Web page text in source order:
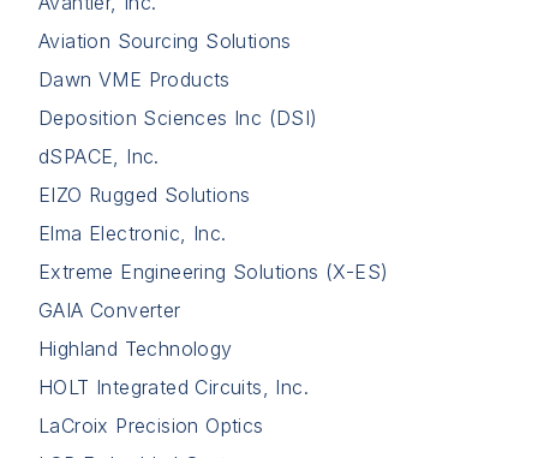
Aviation Sourcing Solutions
Dawn VME Products
Deposition Sciences Inc (DSI)
dSPACE, Inc.
EIZO Rugged Solutions
Elma Electronic, Inc.
Extreme Engineering Solutions (X-ES)
GAIA Converter
Highland Technology
HOLT Integrated Circuits, Inc.
LaCroix Precision Optics